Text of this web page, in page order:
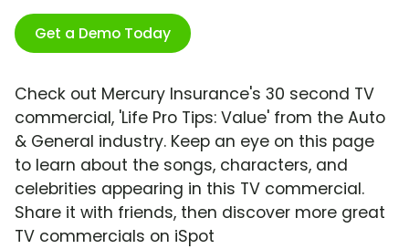
Get a Demo Today
Check out Mercury Insurance's 30 second TV
commercial, 'Life Pro Tips: Value' from the Auto
& General industry. Keep an eye on this page
to learn about the songs, characters, and
celebrities appearing in this TV commercial.
Share it with friends, then discover more great
TV commercials on iSpot